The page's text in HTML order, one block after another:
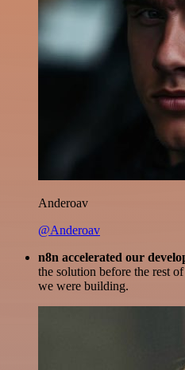
Anderoav
@Anderoav
n8n accelerated our
the solution before the rest
we were building.